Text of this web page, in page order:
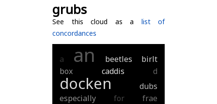
grubs
See this cloud as a list of
concordances
a an beetles
birlt
box
caddis d
docken
dubs
especially
for
frae